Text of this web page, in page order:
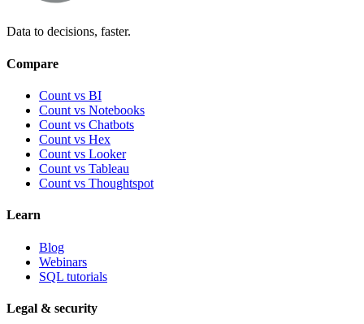
Data to decisions, faster.
Compare
Count vs BI
Count vs Notebooks
Count vs Chatbots
Count vs Hex
Count vs Looker
Count vs Tableau
Count vs Thoughtspot
Learn
Blog
Webinars
SQL tutorials
Legal & security